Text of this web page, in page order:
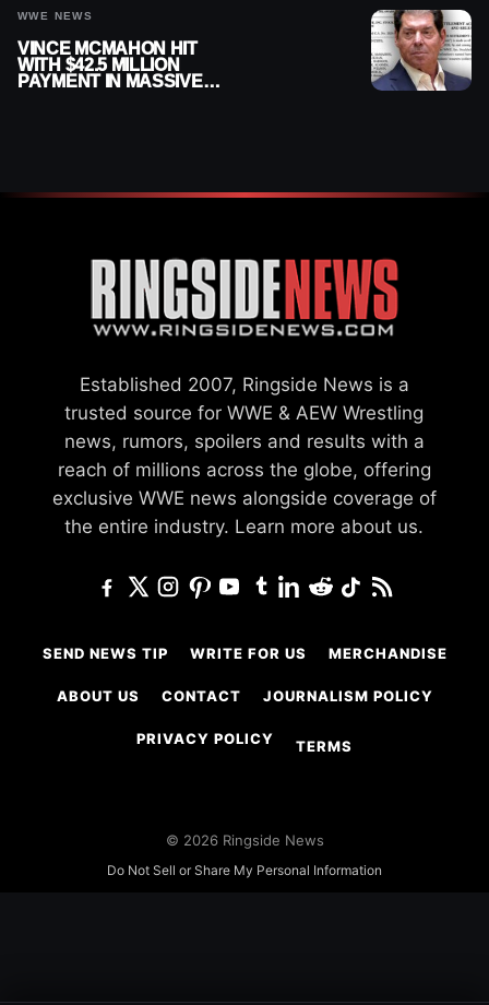
WWE NEWS
VINCE MCMAHON HIT
WITH $42.5 MILLION
PAYMENT IN MASSIVE
Established 2007, Ringside News is a
trusted source for WWE & AEW Wrestling
news, rumors, spoilers and results with a
reach of millions across the globe, offering
exclusive WWE news alongside coverage of
the entire industry. Learn more about us.
SEND NEWS TIP WRITE FOR US MERCHANDISE
ABOUT US CONTACT JOURNALISM POLICY
PRIVACY POLICY TERMS
© 2026 Ringside News
Do Not Sell or Share My Personal Information